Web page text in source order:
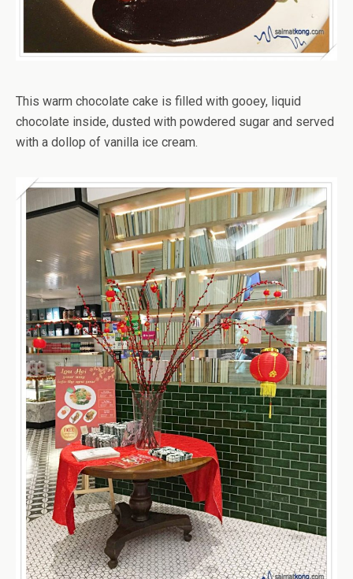
This warm chocolate cake is filled with gooey, liquid
chocolate inside, dusted with powdered sugar and served
with a dollop of vanilla ice cream.